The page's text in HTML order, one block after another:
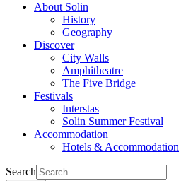
About Solin
History
Geography
Discover
City Walls
Amphitheatre
The Five Bridge
Festivals
Interstas
Solin Summer Festival
Accommodation
Hotels & Accommodation
Search